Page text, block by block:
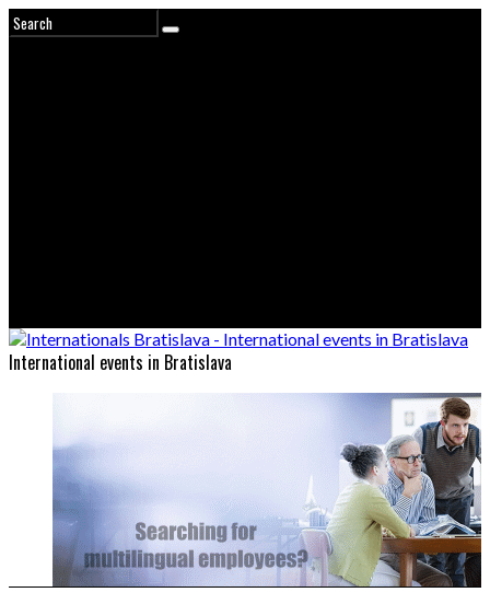
International events in Bratislava